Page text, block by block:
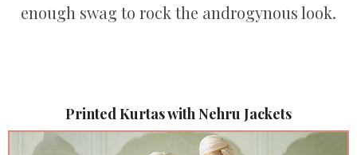
enough swag to rock the androgynous look.
Printed Kurtas with Nehru Jackets